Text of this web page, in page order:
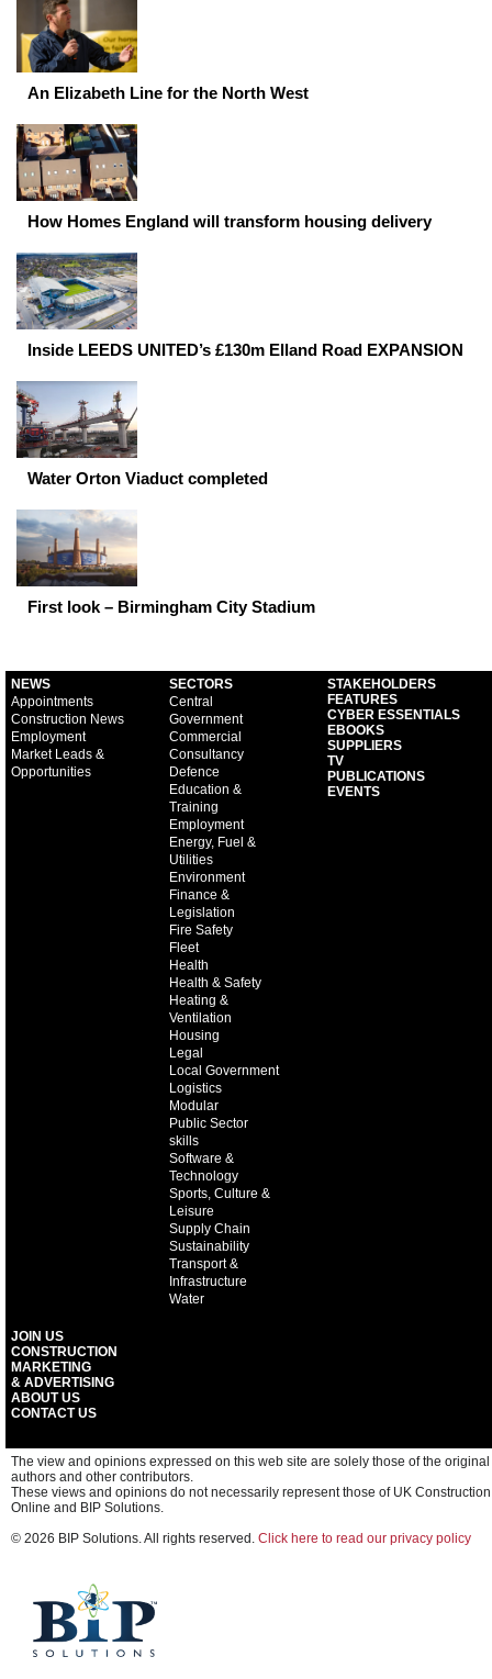
An Elizabeth Line for the North West
How Homes England will transform housing delivery
Inside LEEDS UNITED’s £130m Elland Road EXPANSION
Water Orton Viaduct completed
First look – Birmingham City Stadium
NEWS
Appointments
Construction News
Employment
Market Leads &
Opportunities
SECTORS
Central
Government
Commercial
Consultancy
Defence
Education &
Training
Employment
Energy, Fuel &
Utilities
Environment
Finance &
Legislation
Fire Safety
Fleet
Health
Health & Safety
Heating &
Ventilation
Housing
Legal
Local Government
Logistics
Modular
Public Sector
skills
Software &
Technology
Sports, Culture &
Leisure
Supply Chain
Sustainability
Transport &
Infrastructure
Water
STAKEHOLDERS
FEATURES
CYBER ESSENTIALS
EBOOKS
SUPPLIERS
TV
PUBLICATIONS
EVENTS
JOIN US
CONSTRUCTION
MARKETING
& ADVERTISING
ABOUT US
CONTACT US
The view and opinions expressed on this web site are solely those of the original
authors and other contributors.
These views and opinions do not necessarily represent those of UK Construction
Online and BIP Solutions.
© 2026 BIP Solutions. All rights reserved. Click here to read our privacy policy